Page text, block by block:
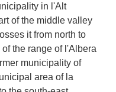
in l'Alt
of the middle valley
it from north to
the range of l'Albera
municipality of
area of la